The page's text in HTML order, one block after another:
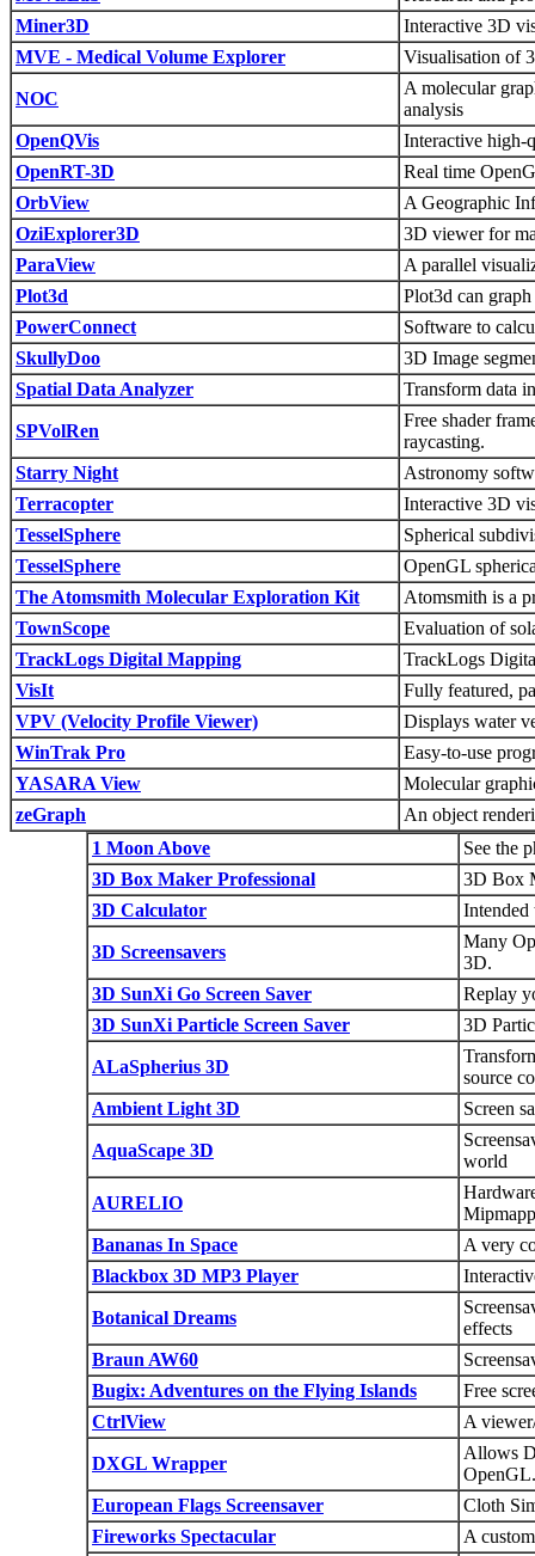
Miner3D
Interactive 3D
MVE - Medical Volume Explorer
Visualisation of
NOC
A molecular
analysis
OpenQVis
Interactive high-
OpenRT-3D
Real time
OrbView
A Geographic
OziExplorer3D
3D viewer for
ParaView
A parallel
Plot3d
Plot3d can
PowerConnect
Software to
SkullyDoo
3D Image
Spatial Data Analyzer
Transform data
SPVolRen
Free shader
raycasting.
Starry Night
Astronomy
Terracopter
Interactive 3D
TesselSphere
Spherical
TesselSphere
OpenGL
The Atomsmith Molecular Exploration Kit
Atomsmith is a
TownScope
Evaluation of
TrackLogs Digital Mapping
TrackLogs
VisIt
Fully featured,
VPV (Velocity Profile Viewer)
Displays water
WinTrak Pro
Easy-to-use
YASARA View
Molecular
zeGraph
An object
1 Moon Above
See the
3D Box Maker Professional
3D Box
3D Calculator
Intended
3D Screensavers
Many
3D.
3D SunXi Go Screen Saver
Replay
3D SunXi Particle Screen Saver
3D
ALaSpherius 3D
source
Ambient Light 3D
Screen
AquaScape 3D
world
AURELIO
Bananas In Space
A very
Blackbox 3D MP3 Player
Botanical Dreams
effects
Braun AW60
Bugix: Adventures on the Flying Islands
Free
CtrlView
A
DXGL Wrapper
Allows
OpenGL.
European Flags Screensaver
Cloth
Fireworks Spectacular
A